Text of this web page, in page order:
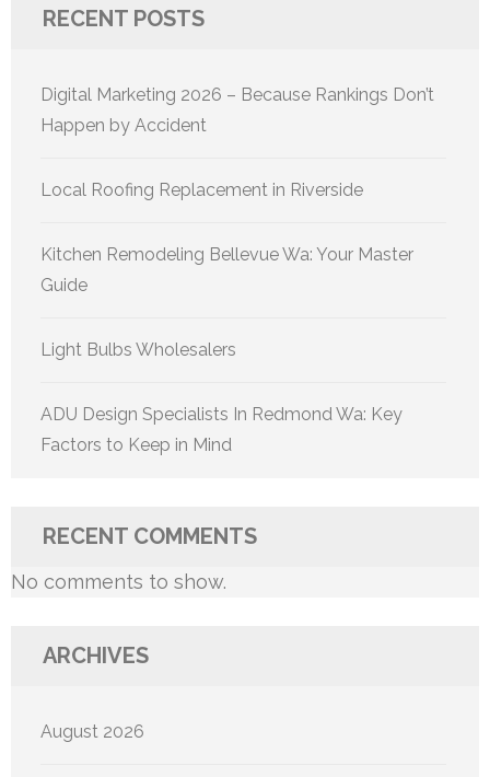
RECENT POSTS
Digital Marketing 2026 – Because Rankings Don’t
Happen by Accident
Local Roofing Replacement in Riverside
Kitchen Remodeling Bellevue Wa: Your Master
Guide
Light Bulbs Wholesalers
ADU Design Specialists In Redmond Wa: Key
Factors to Keep in Mind
RECENT COMMENTS
No comments to show.
ARCHIVES
August 2026